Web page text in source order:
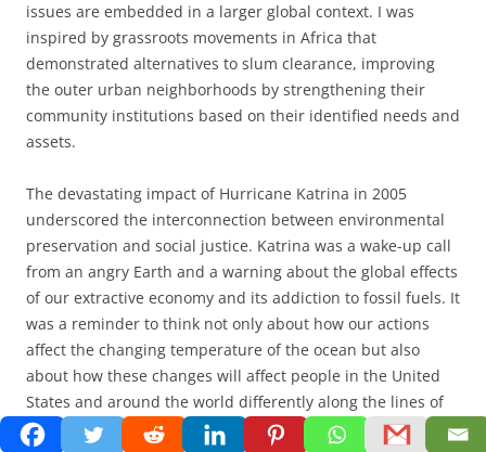
issues are embedded in a larger global context. I was
inspired by grassroots movements in Africa that
demonstrated alternatives to slum clearance, improving
the outer urban neighborhoods by strengthening their
community institutions based on their identified needs and
assets.
The devastating impact of Hurricane Katrina in 2005
underscored the interconnection between environmental
preservation and social justice. Katrina was a wake-up call
from an angry Earth and a warning about the global effects
of our extractive economy and its addiction to fossil fuels. It
was a reminder to think not only about how our actions
affect the changing temperature of the ocean but also
about how these changes will affect people in the United
States and around the world differently along the lines of
race and class. As we confront climate change
, we will